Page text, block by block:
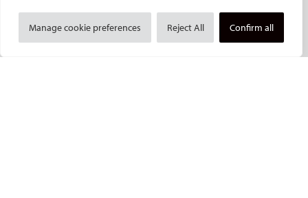
Manage cookie preferences Reject All Confirm all
CVIR
CVIR Endovascular